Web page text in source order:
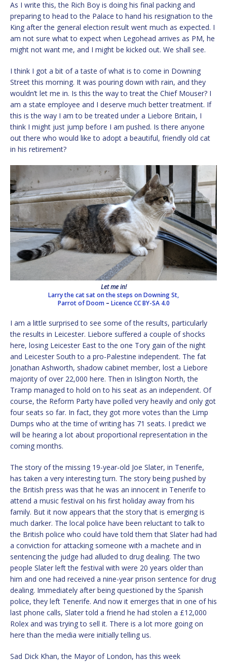
As I write this, the Rich Boy is doing his final packing and
preparing to head to the Palace to hand his resignation to the
King after the general election result went much as expected. I
am not sure what to expect when Legohead arrives as PM, he
might not want me, and I might be kicked out. We shall see.
I think I got a bit of a taste of what is to come in Downing
Street this morning. It was pouring down with rain, and they
wouldn’t let me in. Is this the way to treat the Chief Mouser? I
am a state employee and I deserve much better treatment. If
this is the way I am to be treated under a Liebore Britain, I
think I might just jump before I am pushed. Is there anyone
out there who would like to adopt a beautiful, friendly old cat
in his retirement?
Let me in!
Larry the cat sat on the steps on Downing St,
Parrot of Doom– Licence CC BY-SA 4.0
I am a little surprised to see some of the results, particularly
the results in Leicester. Liebore suffered a couple of shocks
here, losing Leicester East to the one Tory gain of the night
and Leicester South to a pro-Palestine independent. The fat
Jonathan Ashworth, shadow cabinet member, lost a Liebore
majority of over 22,000 here. Then in Islington North, the
Tramp managed to hold on to his seat as an independent. Of
course, the Reform Party have polled very heavily and only got
four seats so far. In fact, they got more votes than the Limp
Dumps who at the time of writing has 71 seats. I predict we
will be hearing a lot about proportional representation in the
coming months.
The story of the missing 19-year-old Joe Slater, in Tenerife,
has taken a very interesting turn. The story being pushed by
the British press was that he was an innocent in Tenerife to
attend a music festival on his first holiday away from his
family. But it now appears that the story that is emerging is
much darker. The local police have been reluctant to talk to
the British police who could have told them that Slater had had
a conviction for attacking someone with a machete and in
sentencing the judge had alluded to drug dealing. The two
people Slater left the festival with were 20 years older than
him and one had received a nine-year prison sentence for drug
dealing. Immediately after being questioned by the Spanish
police, they left Tenerife. And now it emerges that in one of his
last phone calls, Slater told a friend he had stolen a £12,000
Rolex and was trying to sell it. There is a lot more going on
here than the media were initially telling us.
Sad Dick Khan, the Mayor of London, has this week